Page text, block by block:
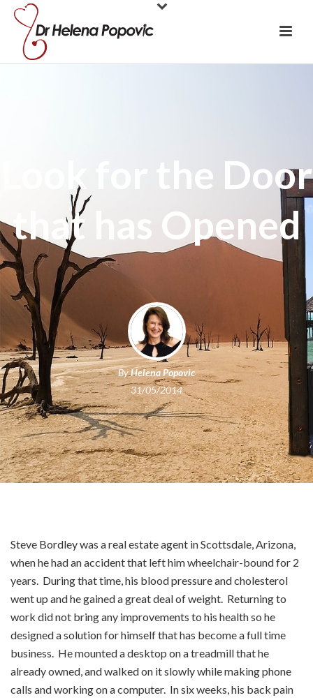
Look for the Door
that has Opened
ByHelena Popovic
31/05/2014
Steve Bordley was a real estate agent in Scottsdale, Arizona,
when he had an accident that left him wheelchair-bound for 2
years. During that time, his blood pressure and cholesterol
went up and he gained a great deal of weight. Returning to
work did not bring any improvements to his health so he
designed a solution for himself that has become a full time
business. He mounted a desktop on a treadmill that he
already owned, and walked on it slowly while making phone
calls and working on a computer. In six weeks, his back pain